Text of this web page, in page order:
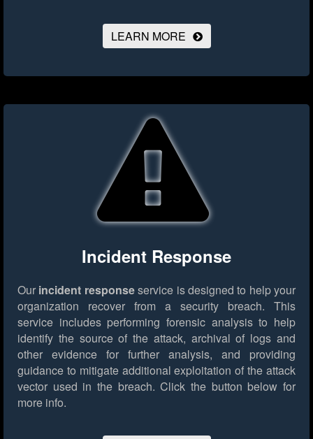
LEARN MORE
Incident Response
Our incident responseservice is designed to help your
organization recover from a security breach. This
service includes performing forensic analysis to help
identify the source of the attack, archival of logs and
other evidence for further analysis, and providing
guidance to mitigate additional exploitation of the attack
vector used in the breach. Click the button below for
more info.